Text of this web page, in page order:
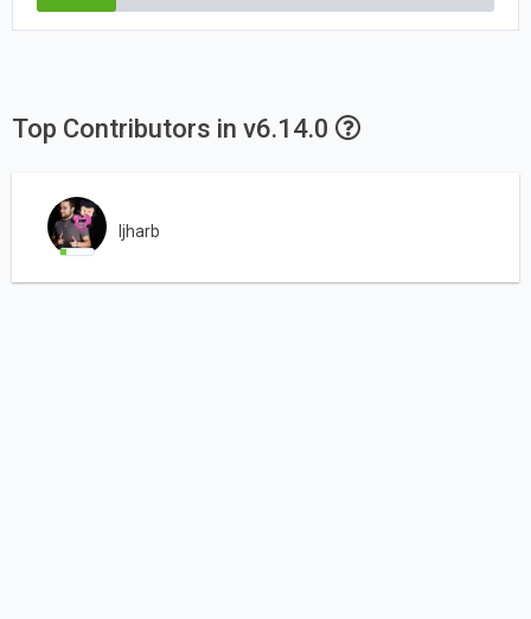
Top Contributors in v6.14.0
ljharb